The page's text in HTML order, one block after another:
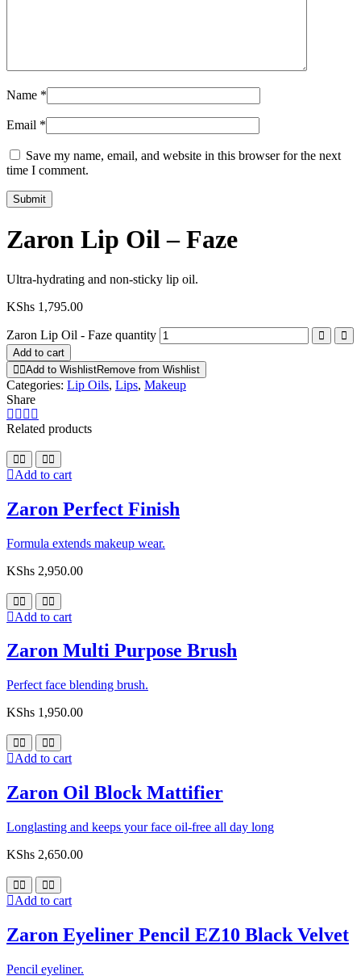
Name *
Email *
Save my name, email, and website in this browser for the next
time I comment.
Zaron Lip Oil – Faze
Ultra-hydrating and non-sticky lip oil.
KShs 1,795.00
Zaron Lip Oil - Faze quantity
Add to cart
Add to WishlistRemove from Wishlist
Categories: Lip Oils, Lips, Makeup
Share
Related products
Add to cart
Zaron Perfect Finish
Formula extends makeup wear.
KShs 2,950.00
Add to cart
Zaron Multi Purpose Brush
Perfect face blending brush.
KShs 1,950.00
Add to cart
Zaron Oil Block Mattifier
Longlasting and keeps your face oil-free all day long
KShs 2,650.00
Add to cart
Zaron Eyeliner Pencil EZ10 Black Velvet
Pencil eyeliner.